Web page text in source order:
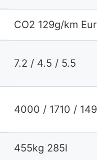
CO2 129g/km
7.2 / 4.5 / 5.5
4000 / 1710 /
455kg 285l